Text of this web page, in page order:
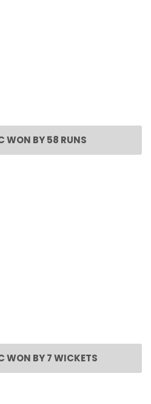
WON BY 58 RUNS
WON BY 7 WICKETS